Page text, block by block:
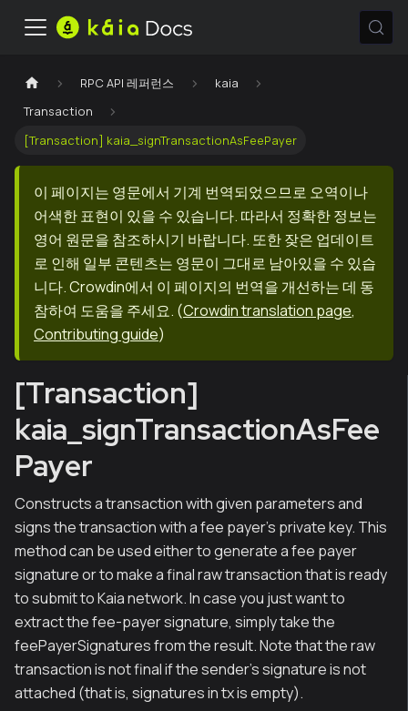
RPC API 레퍼런스
kaia
Transaction
[Transaction] kaia_signTransactionAsFeePayer
이 페이지는 영문에서 기계 번역되었으므로 오역이나
어색한 표현이 있을 수 있습니다. 따라서 정확한 정보는
영어 원문을 참조하시기 바랍니다. 또한 잦은 업데이트
로 인해 일부 콘텐츠는 영문이 그대로 남아있을 수 있습
니다. Crowdin에서 이 페이지의 번역을 개선하는 데 동
참하여 도움을 주세요. (Crowdin translation page,
Contributing guide)
[Transaction]
kaia_signTransactionAsFee
Payer
Constructs a transaction with given parameters and
signs the transaction with a fee payer's private key. This
method can be used either to generate a fee payer
signature or to make a final raw transaction that is ready
to submit to Kaia network. In case you just want to
extract the fee-payer signature, simply take the
feePayerSignatures from the result. Note that the raw
transaction is not final if the sender's signature is not
attached (that is, signatures in tx is empty).